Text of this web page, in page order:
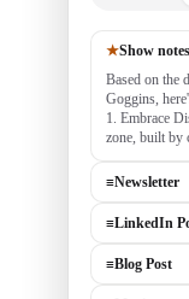
★Show notes
Based on the
Goggins,
1. Embrace
zone, built by
≡Newsletter
≡LinkedIn
≡Blog Post